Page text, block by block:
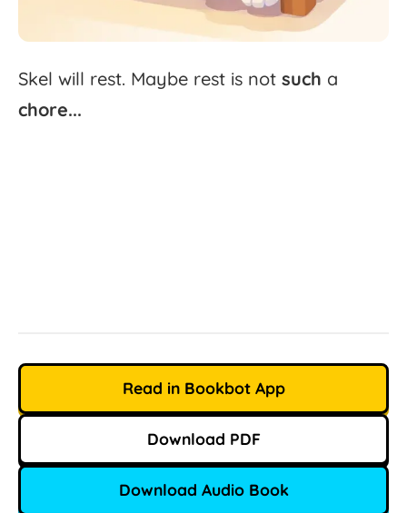
Skel will rest. Maybe rest is not such a
chore...
Read in Bookbot App
Download PDF
Download Audio Book